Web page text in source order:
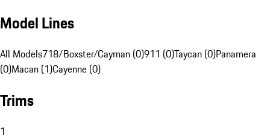
Model Lines
All Models718/Boxster/Cayman (0)911 (0)Taycan (0)Panamera
(0)Macan (1)Cayenne (0)
Trims
1